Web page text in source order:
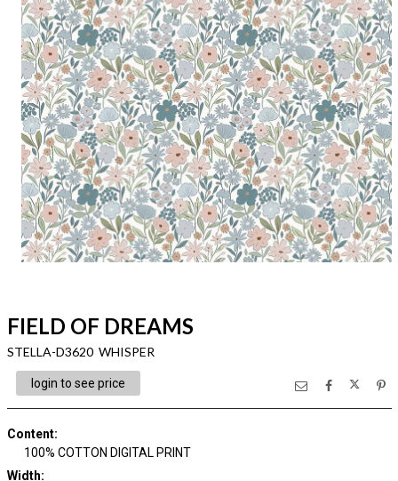
FIELD OF DREAMS
STELLA-D3620 WHISPER
login to see price
Content:
100% COTTON DIGITAL PRINT
Width: